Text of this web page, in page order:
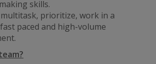
skills.
prioritize, work in a
paced and high-volume